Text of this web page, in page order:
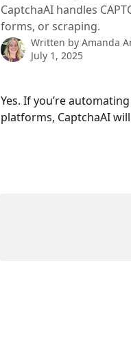
CaptchaAI handles
forms, or scraping.
Written by Amanda
July 1, 2025
Yes. If you’re
platforms, CaptchaAI